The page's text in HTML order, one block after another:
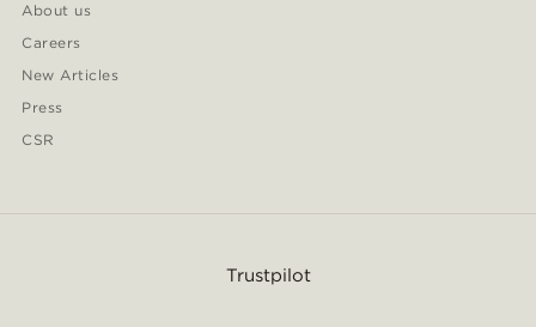
About us
Careers
New Articles
Press
CSR
Trustpilot